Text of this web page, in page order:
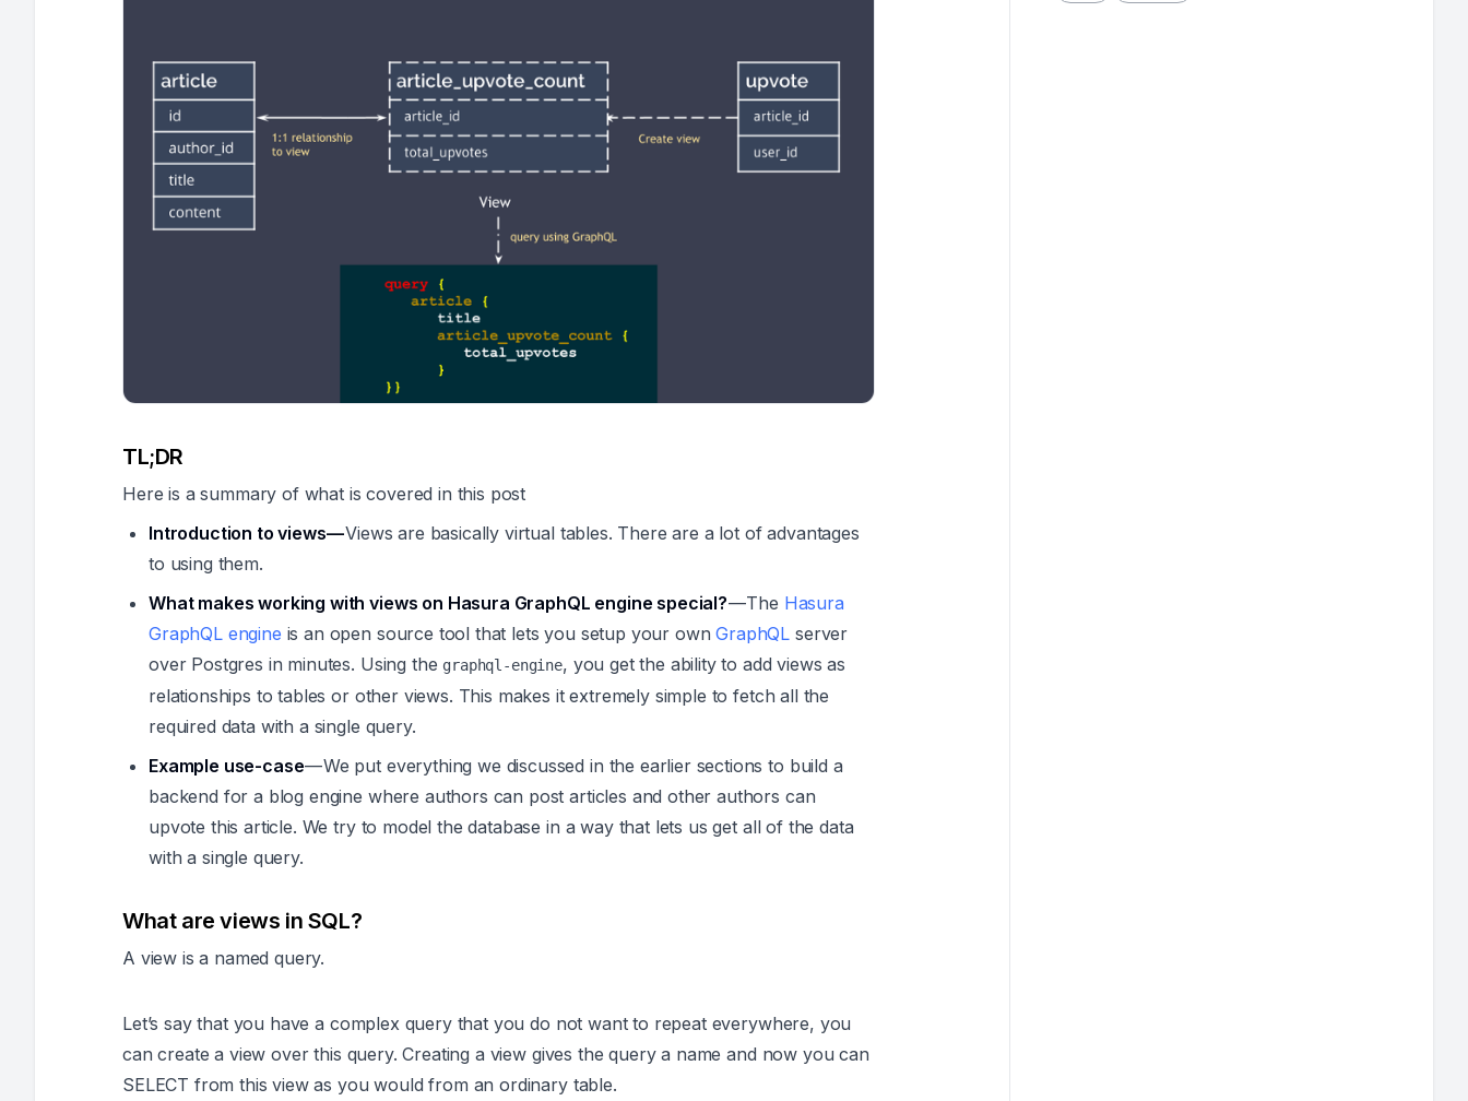
TL;DR
Here is a summary of what is covered in this post
Introduction to views —Views are basically virtual tables. There are a lot of advantages
to using them.
What makes working with views on Hasura GraphQL engine special?— The Hasura
GraphQL engine is an open source tool that lets you setup your ownGraphQL server
over Postgres in minutes. Using the graphql-engine, you get the ability to add views as
relationships to tables or other views. This makes it extremely simple to fetch all the
required data with a single query.
Example use-case— We put everything we discussed in the earlier sections to build a
backend for a blog engine where authors can post articles and other authors can
upvote this article. We try to model the database in a way that lets us get all of the data
with a single query.
What are views in SQL?
A view is a named query.
Let’s say that you have a complex query that you do not want to repeat everywhere, you
can create a view over this query. Creating a view gives the query a name and now you can
SELECT from this view as you would from an ordinary table.